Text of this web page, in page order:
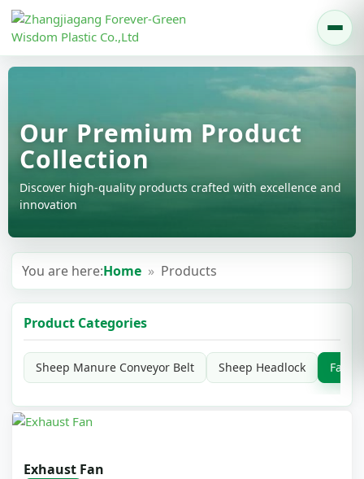
Our Premium Product
Collection
Discover high-quality products crafted with excellence and
innovation
You are here:Home » Products
Product Categories
Sheep Manure Conveyor Belt Sheep Headlock Farm
Exhaust Fan